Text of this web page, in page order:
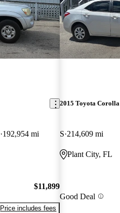
192,954 mi
$11,899
Price includes fees
2015 Toyota Corolla
S 214,609 mi
Plant City, FL
Good Deal